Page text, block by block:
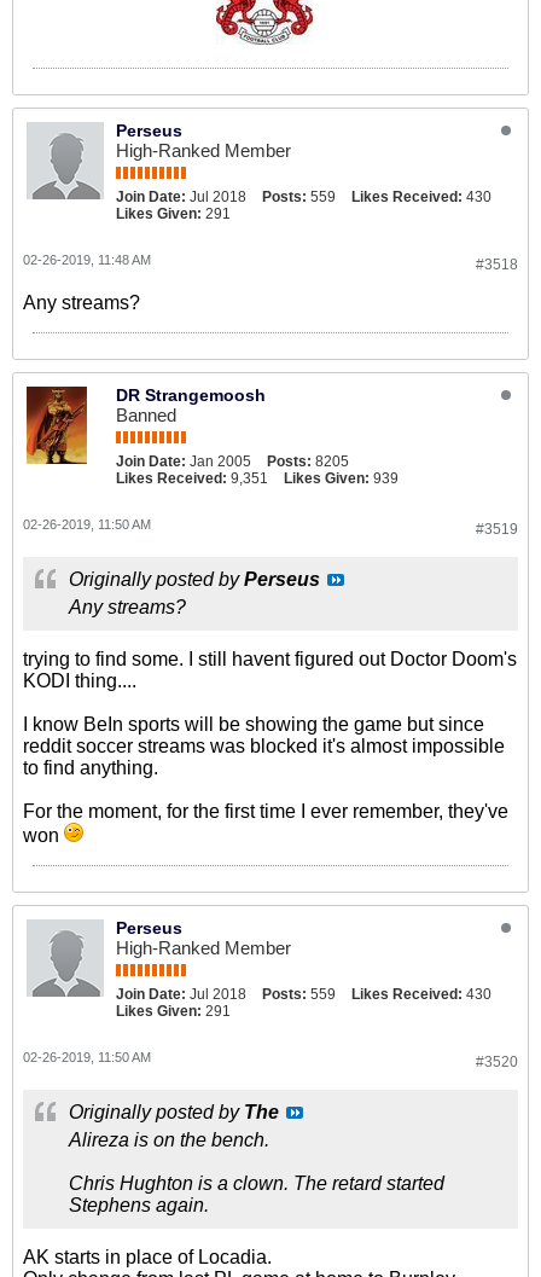
Perseus
High-Ranked Member
Join Date: Jul 2018 Posts: 559 Likes Received: 430
Likes Given: 291
#3518
02-26-2019, 11:48 AM
Any streams?
DR Strangemoosh
Banned
Join Date: Jan 2005 Posts: 8205
Likes Received: 9,351 Likes Given: 939
#3519
02-26-2019, 11:50 AM
Originally posted byPerseus
Any streams?
trying to find some. I still havent figured out Doctor Doom's
KODI thing....
I know BeIn sports will be showing the game but since
reddit soccer streams was blocked it's almost impossible
to find anything.
For the moment, for the first time I ever remember, they've
won
Perseus
High-Ranked Member
Join Date: Jul 2018 Posts: 559 Likes Received: 430
Likes Given: 291
#3520
02-26-2019, 11:50 AM
Originally posted by The
Alireza is on the bench.
Chris Hughton is a clown. The retard started
Stephens again.
AK starts in place of Locadia.